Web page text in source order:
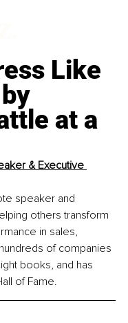
Like
at a
& Executive
speaker and
others transform
in sales,
of companies
books, and has
of Fame.